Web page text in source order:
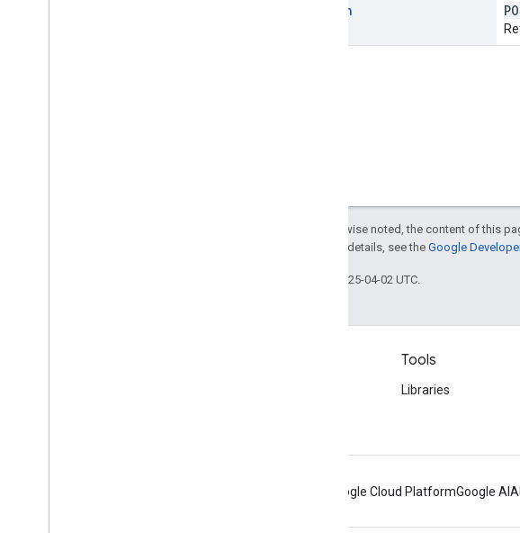
search
Except as otherwise noted, the content of this
. For details, see the Google
Last updated 2025-04-02 UTC.
Tools
Libraries
Google Cloud PlatformGoogle AI